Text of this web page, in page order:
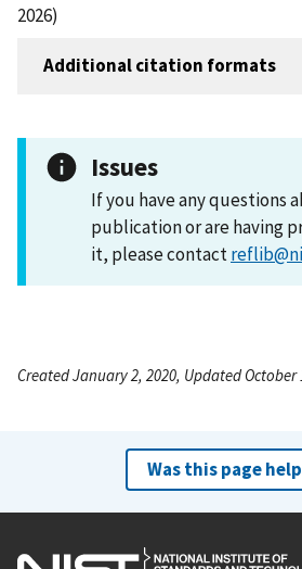
2026)
Additional citation formats
Issues
If you have any questions
publication or are having
it, please contact
Created January 2, 2020, Updated October
Was this page